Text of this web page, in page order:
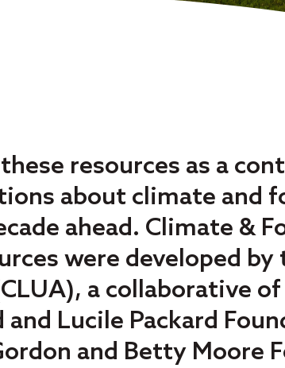
resources as a
about climate
ahead. Climate &
were developed
a collaborative
and Lucile Packard
and Betty Moore